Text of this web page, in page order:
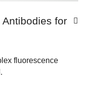
for
fluorescence